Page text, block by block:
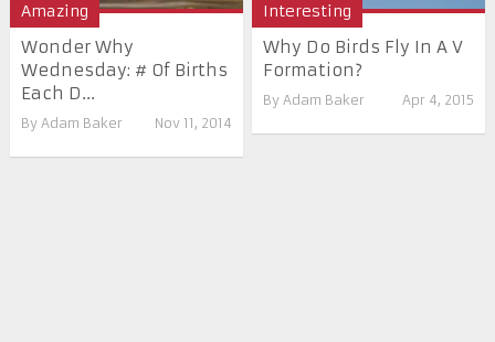
Amazing
Wonder Why
Wednesday: # Of Births
Each D...
By Adam Baker Nov 11, 2014
Interesting
Why Do Birds Fly In A V
Formation?
ByAdam Baker Apr 4, 2015